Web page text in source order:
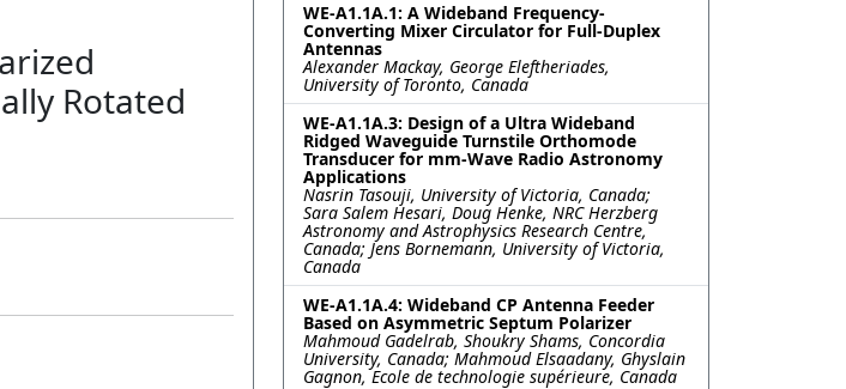
Rotated
WE-A1.1A.1: A Wideband Frequency-
Converting Mixer Circulator for Full-Duplex
Antennas
Alexander Mackay, George Eleftheriades,
University of Toronto, Canada
WE-A1.1A.3: Design of a Ultra Wideband
Ridged Waveguide Turnstile Orthomode
Transducer for mm-Wave Radio Astronomy
Applications
Nasrin Tasouji, University of Victoria, Canada;
Sara Salem Hesari, Doug Henke, NRC Herzberg
Astronomy and Astrophysics Research Centre,
Canada; Jens Bornemann, University of Victoria,
Canada
WE-A1.1A.4: Wideband CP Antenna Feeder
Based on Asymmetric Septum Polarizer
Mahmoud Gadelrab, Shoukry Shams, Concordia
University, Canada; Mahmoud Elsaadany, Ghyslain
Gagnon, Ecole de technologie supérieure, Canada